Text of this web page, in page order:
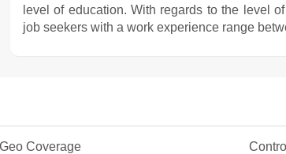
level of education. With regards to the level
job seekers with a work experience range
Geo Coverage Control